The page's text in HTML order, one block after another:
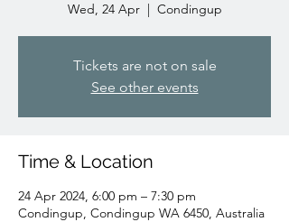
Wed, 24 Apr
  |
Condingup
Tickets are not on sale
See other events
Time & Location
24 Apr 2024, 6:00 pm – 7:30 pm
Condingup, Condingup WA 6450, Australia